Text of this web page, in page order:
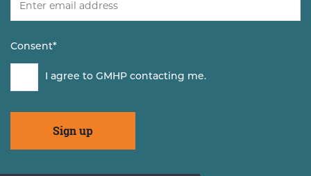
Consent*
I agree to GMHP contacting me.